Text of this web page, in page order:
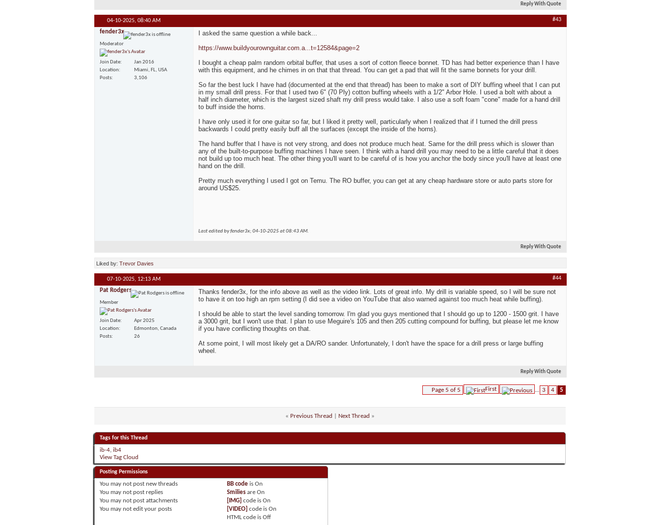
Reply With Quote
04-10-2025, 08:40 AM #43
fender3x
Moderator
Join Date
Jan 2016
Location
Miami, FL, USA
Posts
3,106
I asked the same question a while back...
https://www.buildyourownguitar.com.a...t=12584&page=2
I bought a cheap palm random orbital buffer, that uses a sort of cotton fleece bonnet. TD has had better experience than I have
with this equipment, and he chimes in on that that thread. You can get a pad that will fit the same bonnets for your drill.
So far the best luck I have had (documented at the end that thread) has been to make a sort of DIY buffing wheel that I can put
in my small drill press. For that I used two 6" (70 Ply) cotton buffing wheels with a 1/2" Arbor Hole. I used a bolt with about a
half inch diameter, which is the largest sized shaft my drill press would take. I also use a soft foam "cone" made for a hand drill
to buff inside the horns.
I have only used it for one guitar so far, but I liked it pretty well, particularly when I realized that if I turned the drill press
backwards I could pretty easily buff all the surfaces (except the inside of the horns).
The hand buffer that I have is not very strong, and does not produce much heat. Same for the drill press which is slower than
any of the built-to-purpose buffing machines I have seen. I think with a hand drill you may need to be a little careful that it does
not build up too much heat. The other thing you'll want to be careful of is how you anchor the body since you'll have at least one
hand on the drill.
Pretty much everything I used I got on Temu. The RO buffer, you can get at any cheap hardware store or auto parts store for
around US$25.
Last edited by fender3x; 04-10-2025 at08:43 AM.
Reply With Quote
Liked by: Trevor Davies
07-10-2025, 12:13 AM #44
Pat Rodgers
Member
Join Date
Apr 2025
Location
Edmonton, Canada
Posts
26
Thanks fender3x, for the info above as well as the video link. Lots of great info. My drill is variable speed, so I will be sure not
to have it on too high an rpm setting (I did see a video on YouTube that also warned against too much heat while buffing).
I should be able to start the level sanding tomorrow. I'm glad you guys mentioned that I should go up to 1200 - 1500 grit. I have
a 3000 grit, but I won't use that. I plan to use Meguire's 105 and then 205 cutting compound for buffing, but please let me know
if you have conflicting thoughts on that.
At some point, I will most likely get a DA/RO sander. Unfortunately, I don't have the space for a drill press or large buffing
wheel.
Reply With Quote
Page 5 of 5 First ... 3 4 5
« Previous Thread Next Thread »
Tags for this Thread
ib-4, ib4
View Tag Cloud
Posting Permissions
You may not post new threads
You may not post replies
You may not post attachments
You may not edit your posts
BB code isOn
Smilies areOn
[IMG] code isOn
[VIDEO] code isOn
HTML code isOff